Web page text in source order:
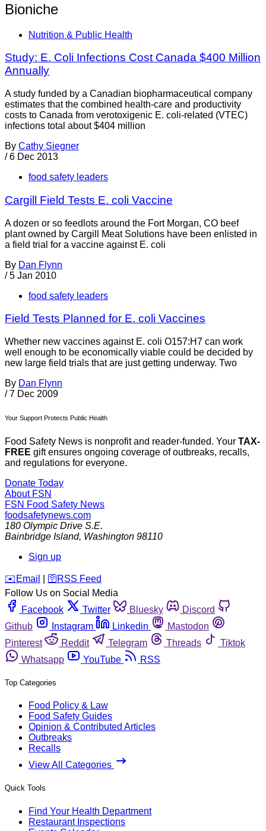
Bioniche
Nutrition & Public Health
Study: E. Coli Infections Cost Canada $400 Million
Annually
A study funded by a Canadian biopharmaceutical company
estimates that the combined health-care and productivity
costs to Canada from verotoxigenic E. coli-related (VTEC)
infections total about $404 million
By Cathy Siegner
/ 6 Dec 2013
food safety leaders
Cargill Field Tests E. coli Vaccine
A dozen or so feedlots around the Fort Morgan, CO beef
plant owned by Cargill Meat Solutions have been enlisted in
a field trial for a vaccine against E. coli
By Dan Flynn
/ 5 Jan 2010
food safety leaders
Field Tests Planned for E. coli Vaccines
Whether new vaccines against E. coli O157:H7 can work
well enough to be economically viable could be decided by
new large field trials that are just getting underway. Two
By Dan Flynn
/ 7 Dec 2009
Your Support Protects Public Health
Food Safety News is nonprofit and reader-funded. Your TAX-
FREE gift ensures ongoing coverage of outbreaks, recalls,
and regulations for everyone.
Donate Today
About FSN
FSN Food Safety News
foodsafetynews.com
180 Olympic Drive S.E.
Bainbridge Island, Washington 98110
Sign up
️✉️ Email 🛜 RSS Feed
Follow Us on Social Media
Facebook
Twitter Bluesky
Discord
Github
Instagram Linkedin
Mastodon
Pinterest
Reddit Telegram Threads
Tiktok
Whatsapp
YouTube RSS
Top Categories
Food Policy & Law
Food Safety Guides
Opinion & Contributed Articles
Outbreaks
Recalls
View All Categories
Quick Tools
Find Your Health Department
Restaurant Inspections